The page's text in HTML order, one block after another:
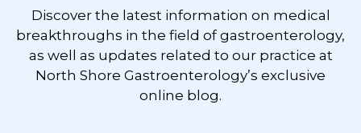
Discover the latest information on medical
breakthroughs in the field of gastroenterology,
as well as updates related to our practice at
North Shore Gastroenterology’s exclusive
online blog.